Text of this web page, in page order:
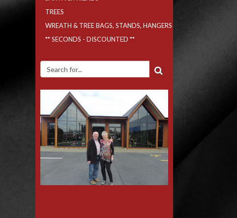
TREES
WREATH & TREE BAGS, STANDS, HANGERS
** SECONDS - DISCOUNTED **